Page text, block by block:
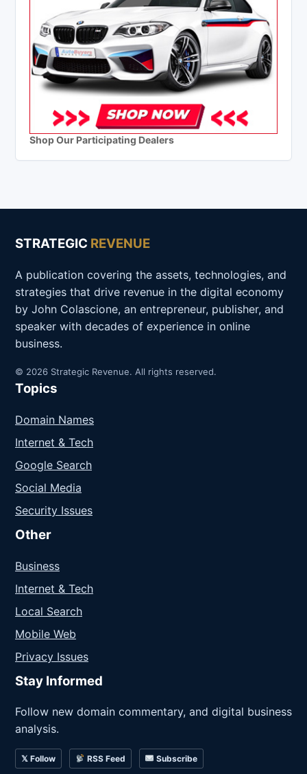
Shop Our Participating Dealers
STRATEGIC REVENUE
A publication covering the assets, technologies, and
strategies that drive revenue in the digital economy
by John Colascione, an entrepreneur, publisher, and
speaker with decades of experience in online
business.
© 2026 Strategic Revenue. All rights reserved.
Topics
Domain Names
Internet & Tech
Google Search
Social Media
Security Issues
Other
Business
Internet & Tech
Local Search
Mobile Web
Privacy Issues
Stay Informed
Follow new domain commentary, and digital business
analysis.
𝕏 Follow RSS Feed Subscribe